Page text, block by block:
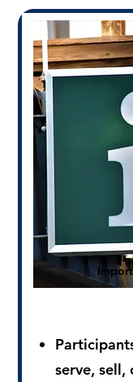
serve, sell,